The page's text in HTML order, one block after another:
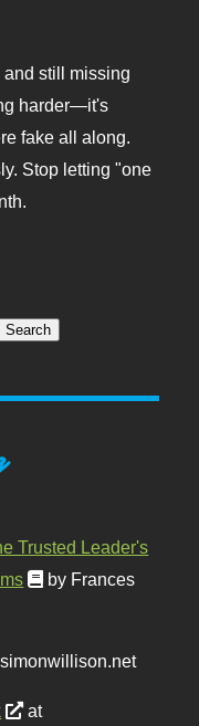
still missing
harder—it's
fake all along.
Stop letting "one
Trusted Leader's
by Frances
at